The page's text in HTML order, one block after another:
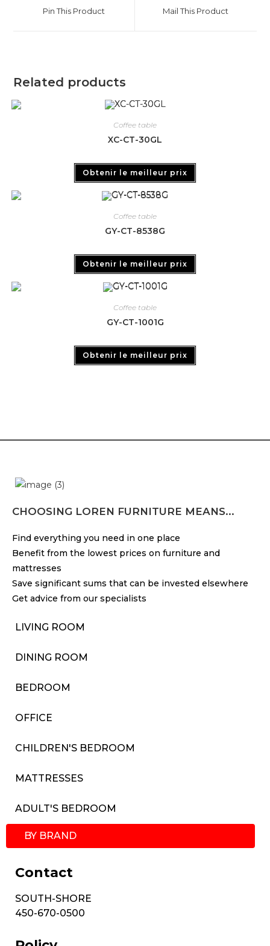
Pin This Product Mail This Product
Related products
Coffee table
XC-CT-30GL
Obtenir le meilleur prix
Coffee table
GY-CT-8538G
Obtenir le meilleur prix
Coffee table
GY-CT-1001G
Obtenir le meilleur prix
CHOOSING LOREN FURNITURE MEANS...
Find everything you need in one place
Benefit from the lowest prices on furniture and
mattresses
Save significant sums that can be invested elsewhere
Get advice from our specialists
LIVING ROOM
DINING ROOM
BEDROOM
OFFICE
CHILDREN'S BEDROOM
MATTRESSES
ADULT'S BEDROOM
BY BRAND
Contact
SOUTH-SHORE
450-670-0500